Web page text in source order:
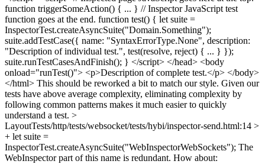
function triggerSomeAction() { ... } // Inspector JavaScript test
function goes at the end. function test() { let suite =
InspectorTest.createAsyncSuite("Domain.Something");
suite.addTestCase({ name: "SyntaxErrorType.None", description:
"Description of individual test.", test(resolve, reject) { ... } });
suite.runTestCasesAndFinish(); } </script> </head> <body
onload="runTest()"> <p>Description of complete test.</p> </body>
</html> This should be reworked a bit to match our style. Given our
tests have above average complexity, eliminating complexity by
following common patterns makes it much easier to quickly
understand a test. >
LayoutTests/http/tests/websocket/tests/hybi/inspector-send.html:14 >
+ let suite =
InspectorTest.createAsyncSuite("WebInspectorWebSockets"); The
WebInspector part of this name is redundant. How about: